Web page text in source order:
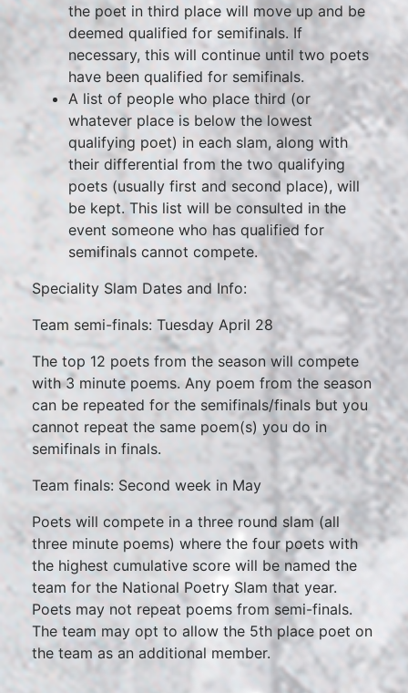
the poet in third place will move up and be
deemed qualified for semifinals. If
necessary, this will continue until two poets
have been qualified for semifinals.
A list of people who place third (or
whatever place is below the lowest
qualifying poet) in each slam, along with
their differential from the two qualifying
poets (usually first and second place), will
be kept. This list will be consulted in the
event someone who has qualified for
semifinals cannot compete.
Speciality Slam Dates and Info:
Team semi-finals: Tuesday April 28
The top 12 poets from the season will compete
with 3 minute poems. Any poem from the season
can be repeated for the semifinals/finals but you
cannot repeat the same poem(s) you do in
semifinals in finals.
Team finals: Second week in May
Poets will compete in a three round slam (all
three minute poems) where the four poets with
the highest cumulative score will be named the
team for the National Poetry Slam that year.
Poets may not repeat poems from semi-finals.
The team may opt to allow the 5th place poet on
the team as an additional member.